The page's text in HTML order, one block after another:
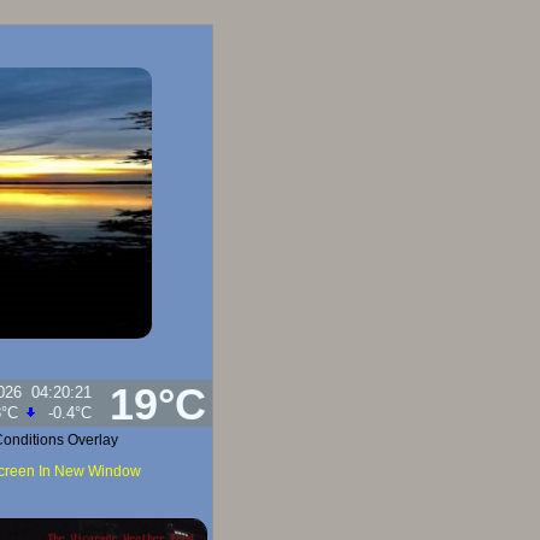
19°C
04:20:21
98%
Overlay
In New Window